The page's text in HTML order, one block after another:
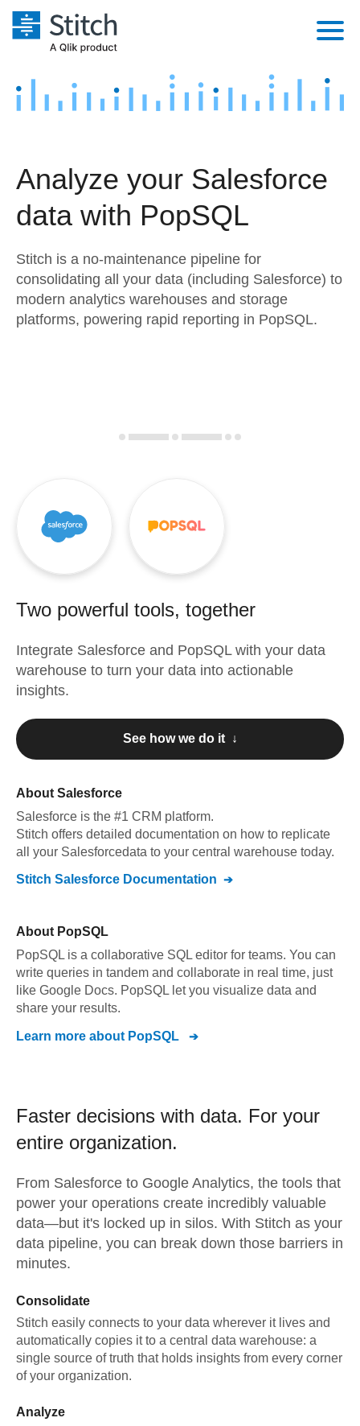
Platform
Security & Compliance
Performance & Reliability
Embedding
Transformation & Quality
Marketing
Product Intelligence
Sources
Destination and Warehouses
Analysis Tools
Pricing
Customers
Sign in
Try it free
Analyze your Salesforce
data with PopSQL
Stitch is a no-maintenance pipeline for
consolidating all your data (including Salesforce) to
modern analytics warehouses and storage
platforms, powering rapid reporting in PopSQL.
Two powerful tools, together
Integrate Salesforce and PopSQLwith your data
warehouse to turn your data into actionable
insights.
See how we do it ↓
About Salesforce
Salesforce is the #1 CRM platform.
Stitch offers detailed documentation on how to replicate
all your Salesforcedata to your central warehouse today.
Stitch Salesforce Documentation
About PopSQL
PopSQL is a collaborative SQL editor for teams. You can
write queries in tandem and collaborate in real time, just
like Google Docs. PopSQL let you visualize data and
share your results.
Learn more about PopSQL
Faster decisions with data. For your
entire organization.
From Salesforce to Google Analytics, the tools that
power your operations create incredibly valuable
data—but it's locked up in silos. With Stitch as your
data pipeline, you can break down those barriers in
minutes.
Consolidate
Stitch easily connects to your data wherever it lives and
automatically copies it to a central data warehouse: a
single source of truth that holds insights from every corner
of your organization.
Analyze